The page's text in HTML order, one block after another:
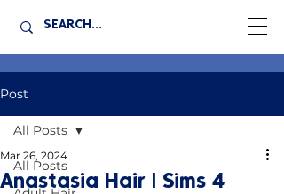
Post
All Posts
All Posts
Anastasia Hair | Sims 4
Mar 26, 2024